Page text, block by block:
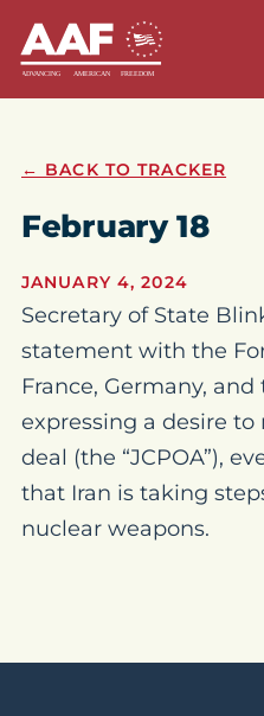
← BACK TO TRACKER
February 18
JANUARY 4, 2024
Secretary of State
statement with the
France, Germany,
expressing a desire
deal (the “JCPOA”),
that Iran is taking
nuclear weapons.